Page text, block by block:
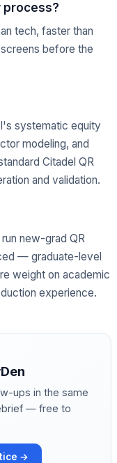
process?
tech, faster than
before the
systematic equity
modeling, and
Citadel QR
and validation.
new-grad QR
— graduate-level
weight on academic
experience.
ups in the same
— free to
→